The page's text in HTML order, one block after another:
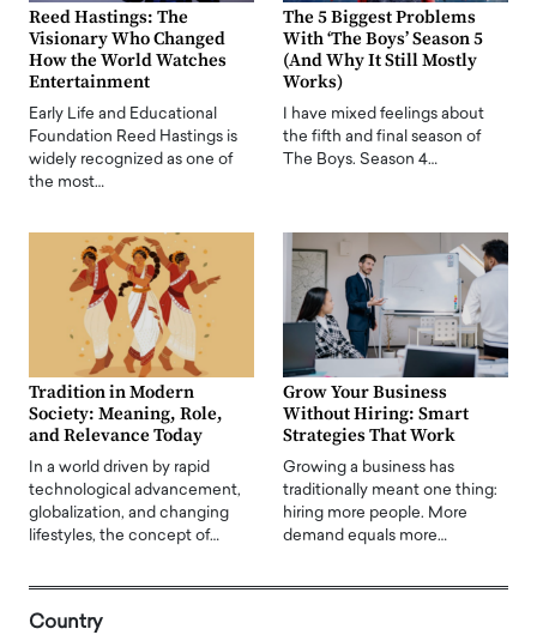
Reed Hastings: The
Visionary Who Changed
How the World Watches
Entertainment
Early Life and Educational
Foundation Reed Hastings is
widely recognized as one of
the most…
The 5 Biggest Problems
With ‘The Boys’ Season 5
(And Why It Still Mostly
Works)
I have mixed feelings about
the fifth and final season of
The Boys. Season 4…
Tradition in Modern
Society: Meaning, Role,
and Relevance Today
In a world driven by rapid
technological advancement,
globalization, and changing
lifestyles, the concept of…
Grow Your Business
Without Hiring: Smart
Strategies That Work
Growing a business has
traditionally meant one thing:
hiring more people. More
demand equals more…
Country